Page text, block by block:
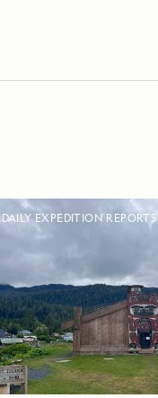
DAILY EXPEDITION REPORTS